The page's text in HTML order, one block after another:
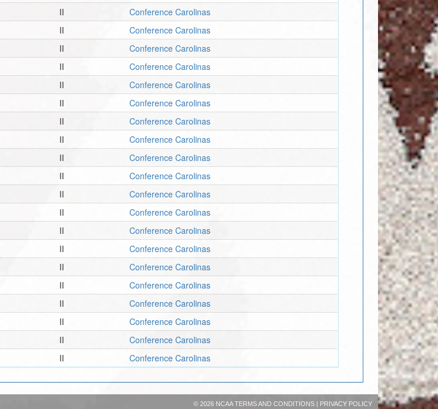
II
Conference Carolinas
II
Conference Carolinas
II
Conference Carolinas
II
Conference Carolinas
II
Conference Carolinas
II
Conference Carolinas
II
Conference Carolinas
II
Conference Carolinas
II
Conference Carolinas
II
Conference Carolinas
II
Conference Carolinas
II
Conference Carolinas
II
Conference Carolinas
II
Conference Carolinas
II
Conference Carolinas
II
Conference Carolinas
II
Conference Carolinas
II
Conference Carolinas
II
Conference Carolinas
II Conference Carolinas
© 2026 NCAATERMS AND CONDITIONS| PRIVACY POLICY